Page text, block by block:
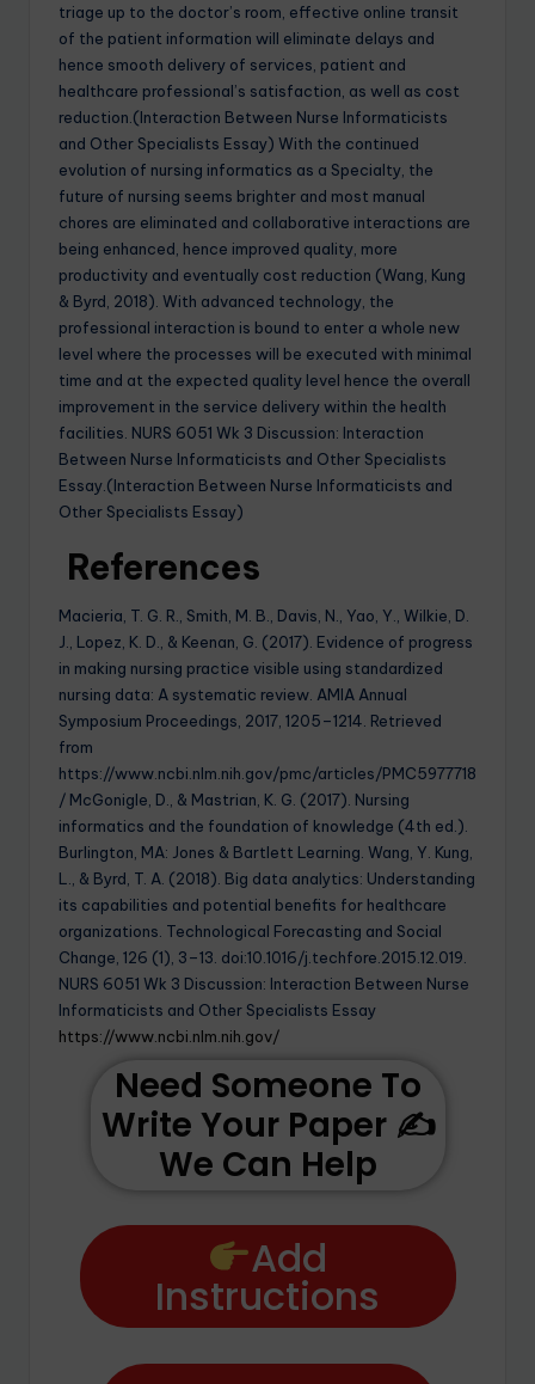
triage up to the doctor’s room, effective online transit
of the patient information will eliminate delays and
hence smooth delivery of services, patient and
healthcare professional’s satisfaction, as well as cost
reduction.(Interaction Between Nurse Informaticists
and Other Specialists Essay) With the continued
evolution of nursing informatics as a Specialty, the
future of nursing seems brighter and most manual
chores are eliminated and collaborative interactions are
being enhanced, hence improved quality, more
productivity and eventually cost reduction (Wang, Kung
& Byrd, 2018). With advanced technology, the
professional interaction is bound to enter a whole new
level where the processes will be executed with minimal
time and at the expected quality level hence the overall
improvement in the service delivery within the health
facilities. NURS 6051 Wk 3 Discussion: Interaction
Between Nurse Informaticists and Other Specialists
Essay.(Interaction Between Nurse Informaticists and
Other Specialists Essay)
References
Macieria, T. G. R., Smith, M. B., Davis, N., Yao, Y., Wilkie, D.
J., Lopez, K. D., & Keenan, G. (2017). Evidence of progress
in making nursing practice visible using standardized
nursing data: A systematic review. AMIA Annual
Symposium Proceedings, 2017, 1205–1214. Retrieved
from
https://www.ncbi.nlm.nih.gov/pmc/articles/PMC5977718
/ McGonigle, D., & Mastrian, K. G. (2017). Nursing
informatics and the foundation of knowledge (4th ed.).
Burlington, MA: Jones & Bartlett Learning. Wang, Y. Kung,
L., & Byrd, T. A. (2018). Big data analytics: Understanding
its capabilities and potential benefits for healthcare
organizations. Technological Forecasting and Social
Change, 126 (1), 3–13. doi:10.1016/j.techfore.2015.12.019.
NURS 6051 Wk 3 Discussion: Interaction Between Nurse
Informaticists and Other Specialists Essay
https://www.ncbi.nlm.nih.gov/
Need Someone To
Write Your Paper ✍️
We Can Help
Add
Instructions